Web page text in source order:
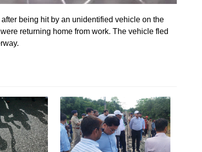
being hit by an unidentified vehicle on the
returning home from work. The vehicle fled